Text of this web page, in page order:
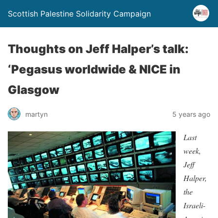
Scottish Palestine Solidarity Campaign
Thoughts on Jeff Halper’s talk:
‘Pegasus worldwide & NICE in
Glasgow
martyn 5 years ago
Last
week,
Jeff
Halper,
the
Israeli-